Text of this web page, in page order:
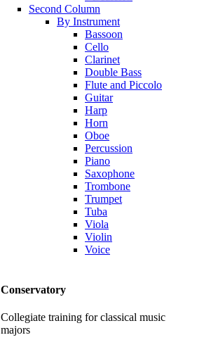
Second Column
By Instrument
Bassoon
Cello
Clarinet
Double Bass
Flute and Piccolo
Guitar
Harp
Horn
Oboe
Percussion
Piano
Saxophone
Trombone
Trumpet
Tuba
Viola
Violin
Voice
Conservatory
Collegiate training for classical music
majors